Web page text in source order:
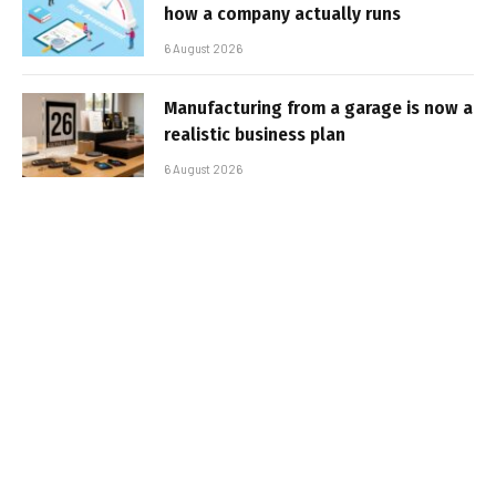
how a company actually runs
6 August 2026
Manufacturing from a garage is now a
realistic business plan
6 August 2026